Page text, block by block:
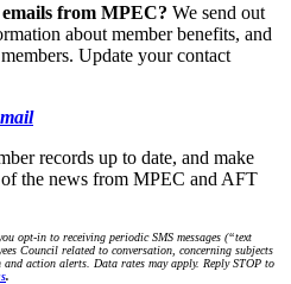
from MPEC? We send out
about member benefits, and
Update your contact
records up to date, and make
the news from MPEC and AFT
opt-in to receiving periodic SMS messages (“text
Council related to conversation, concerning subjects
action alerts. Data rates may apply. Reply STOP to
.